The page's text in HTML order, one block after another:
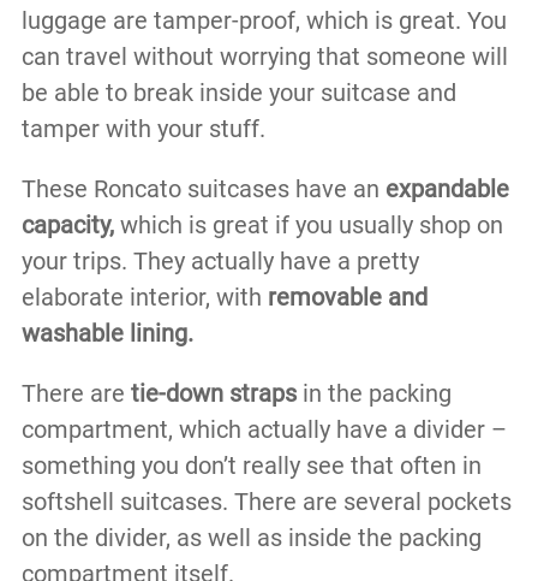
luggage are tamper-proof, which is great. You
can travel without worrying that someone will
be able to break inside your suitcase and
tamper with your stuff.
These Roncato suitcases have an expandable
capacity,which is great if you usually shop on
your trips. They actually have a pretty
elaborate interior, with removable and
washable lining.
There are tie-down strapsin the packing
compartment, which actually have a divider –
something you don’t really see that often in
softshell suitcases. There are several pockets
on the divider, as well as inside the packing
compartment itself.